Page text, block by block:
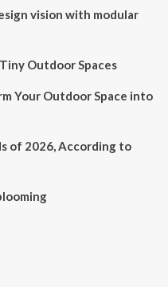
vision with modular
Outdoor Spaces
Your Outdoor Space into
of 2026, According to